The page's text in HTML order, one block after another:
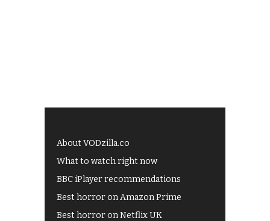
About VODzilla.co
What to watch right now
BBC iPlayer recommendations
Best horror on Amazon Prime
Best horror on Netflix UK